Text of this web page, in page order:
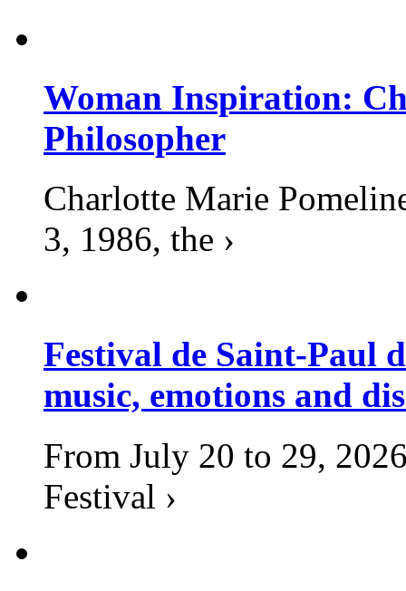
Woman Inspiration:
Philosopher
Charlotte Marie
3, 1986, the ›
Festival de Saint-Paul
music, emotions and
From July 20 to 29,
Festival ›